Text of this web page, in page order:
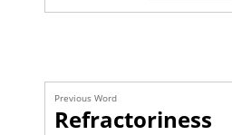
Previous Word
Refractoriness